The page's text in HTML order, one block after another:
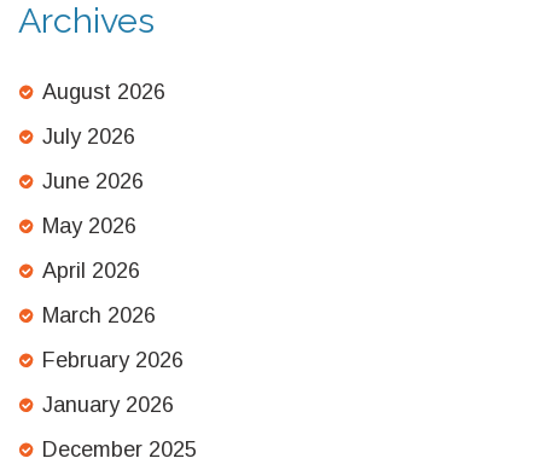
Archives
August 2026
July 2026
June 2026
May 2026
April 2026
March 2026
February 2026
January 2026
December 2025